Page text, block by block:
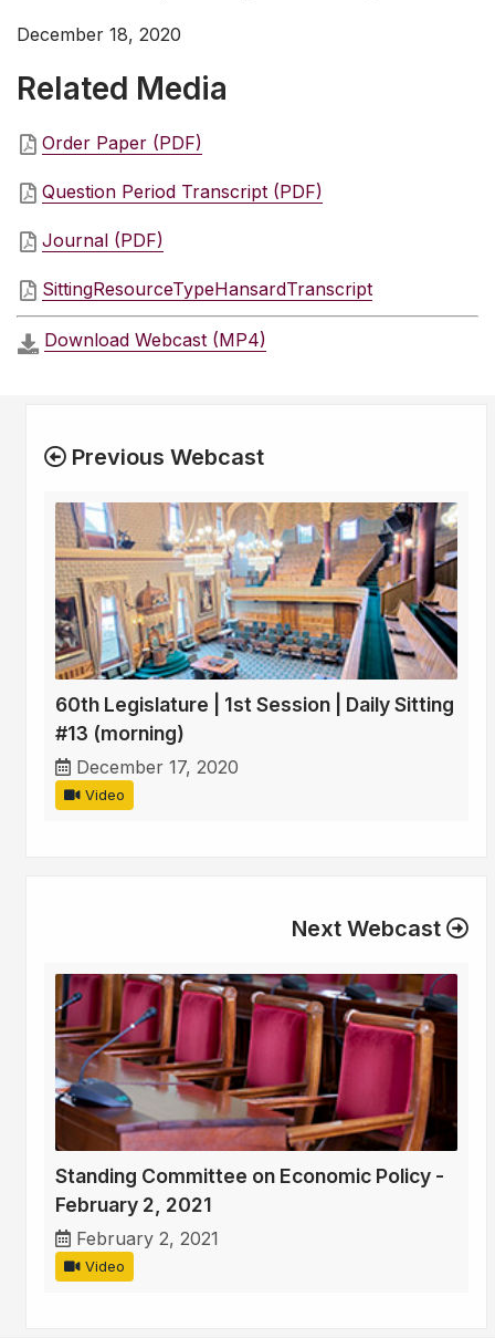
December 18, 2020
Related Media
Order Paper (PDF)
Question Period Transcript (PDF)
Journal (PDF)
SittingResourceTypeHansardTranscript
Download Webcast (MP4)
Previous Webcast
60th Legislature | 1st Session | Daily Sitting
#13 (morning)
December 17, 2020
Video
Next Webcast
Standing Committee on Economic Policy -
February 2, 2021
February 2, 2021
Video